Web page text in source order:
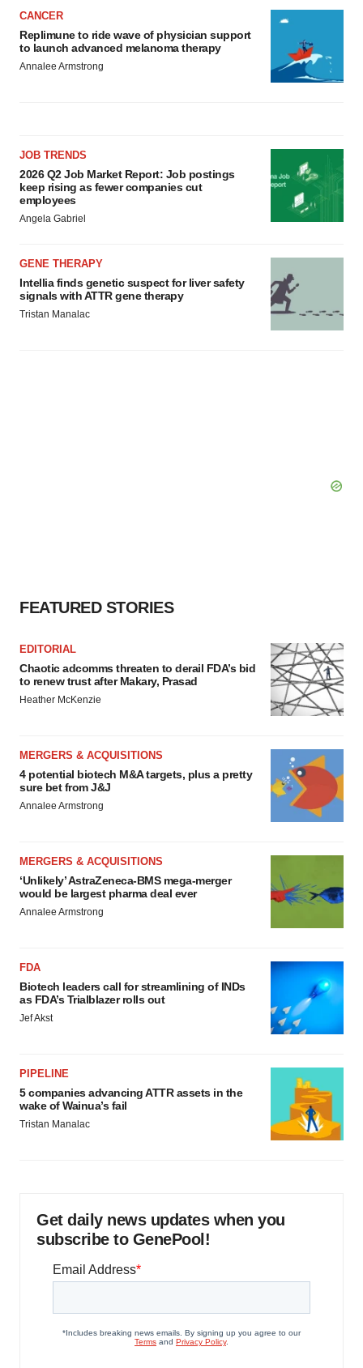
CANCER
Replimune to ride wave of physician support
to launch advanced melanoma therapy
Annalee Armstrong
JOB TRENDS
2026 Q2 Job Market Report: Job postings
keep rising as fewer companies cut
employees
Angela Gabriel
GENE THERAPY
Intellia finds genetic suspect for liver safety
signals with ATTR gene therapy
Tristan Manalac
FEATURED STORIES
EDITORIAL
Chaotic adcomms threaten to derail FDA’s bid
to renew trust after Makary, Prasad
Heather McKenzie
MERGERS & ACQUISITIONS
4 potential biotech M&A targets, plus a pretty
sure bet from J&J
Annalee Armstrong
MERGERS & ACQUISITIONS
‘Unlikely’ AstraZeneca-BMS mega-merger
would be largest pharma deal ever
Annalee Armstrong
FDA
Biotech leaders call for streamlining of INDs
as FDA’s Trialblazer rolls out
Jef Akst
PIPELINE
5 companies advancing ATTR assets in the
wake of Wainua’s fail
Tristan Manalac
Get daily news updates when you
subscribe to GenePool!